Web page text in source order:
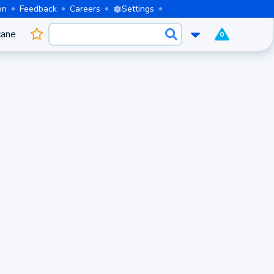
Feedback Careers Settings
0